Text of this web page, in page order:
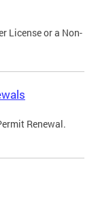
License or a Non-
Renewal.